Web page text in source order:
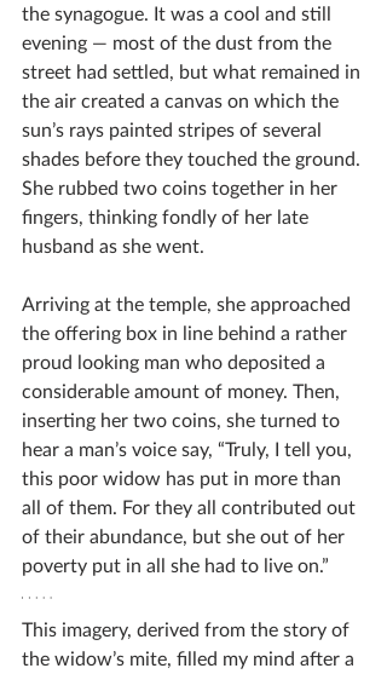
the synagogue. It was a cool and still
evening — most of the dust from the
street had settled, but what remained in
the air created a canvas on which the
sun’s rays painted stripes of several
shades before they touched the ground.
She rubbed two coins together in her
fingers, thinking fondly of her late
husband as she went.
Arriving at the temple, she approached
the offering box in line behind a rather
proud looking man who deposited a
considerable amount of money. Then,
inserting her two coins, she turned to
hear a man’s voice say, “Truly, I tell you,
this poor widow has put in more than
all of them. For they all contributed out
of their abundance, but she out of her
poverty put in all she had to live on.”
This imagery, derived from the story of
the widow’s mite, filled my mind after a